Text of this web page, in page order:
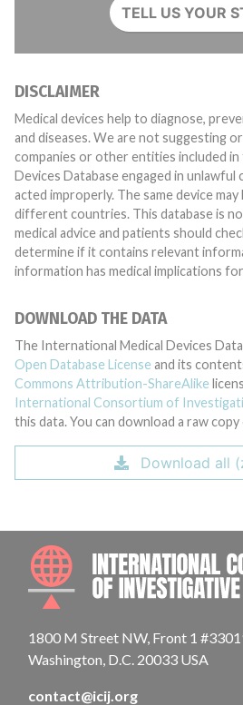
TELL US YOUR
DISCLAIMER
Medical devices help to diagnose,
and diseases. We are not suggesting
companies or other entities included
Devices Database engaged in
acted improperly. The same device may have different names in
different countries. This database is
medical advice and patients should
determine if it contains relevant
information has medical implications
DOWNLOAD THE DATA
The International Medical Devices
Open Database License and its
Commons Attribution-ShareAlike
International Consortium of
this data. You can download a raw
Download all
1800 M Street NW, Front 1
Washington, D.C. 20033 USA
contact@icij.org